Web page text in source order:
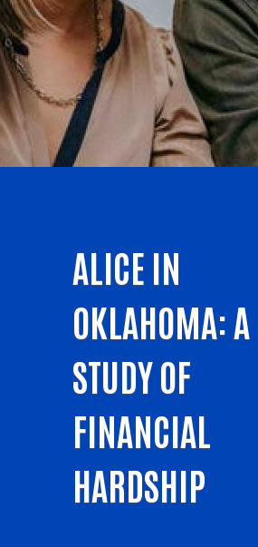
ALICE IN
OKLAHOMA: A
STUDY OF
FINANCIAL
HARDSHIP